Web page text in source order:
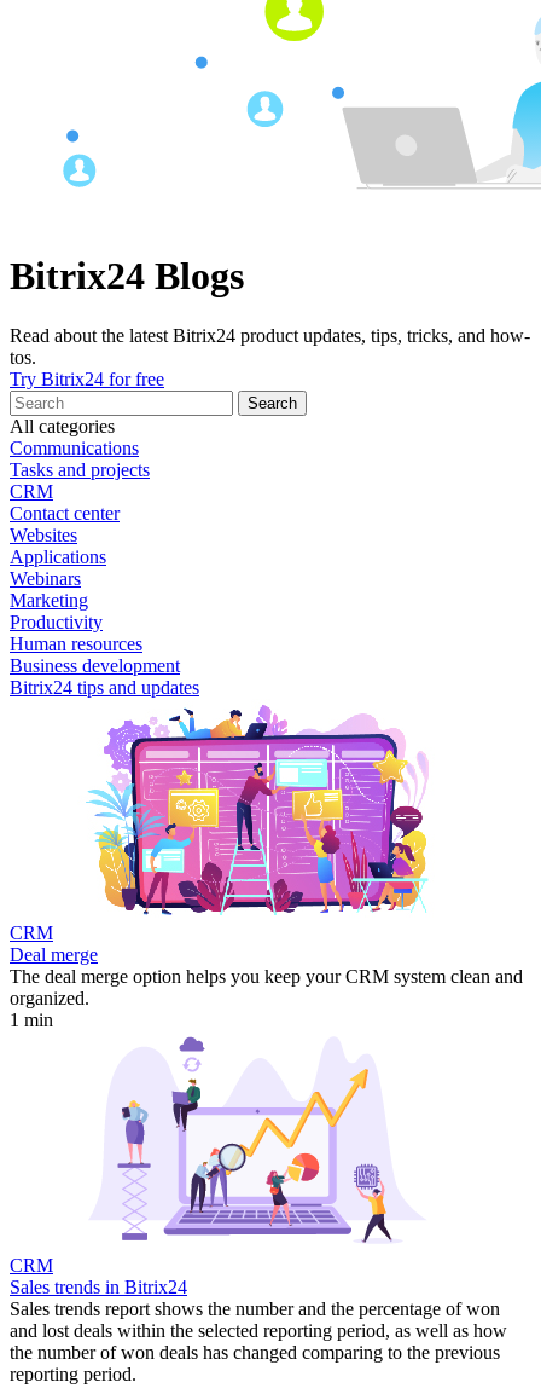
Bitrix24 Blogs
Read about the latest Bitrix24 product updates, tips, tricks, and how-
tos.
Try Bitrix24 for free
All categories
Communications
Tasks and projects
CRM
Contact center
Websites
Applications
Webinars
Marketing
Productivity
Human resources
Business development
Bitrix24 tips and updates
CRM
Deal merge
The deal merge option helps you keep your CRM system clean and
organized.
1 min
CRM
Sales trends in Bitrix24
Sales trends report shows the number and the percentage of won
and lost deals within the selected reporting period, as well as how
the number of won deals has changed comparing to the previous
reporting period.